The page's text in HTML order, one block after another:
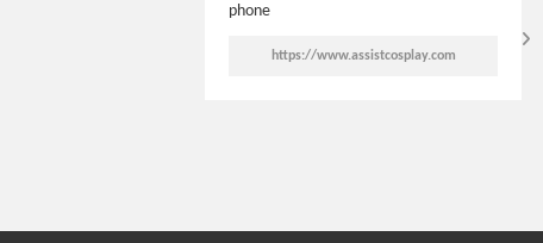
phone
https://www.assistcosplay.com